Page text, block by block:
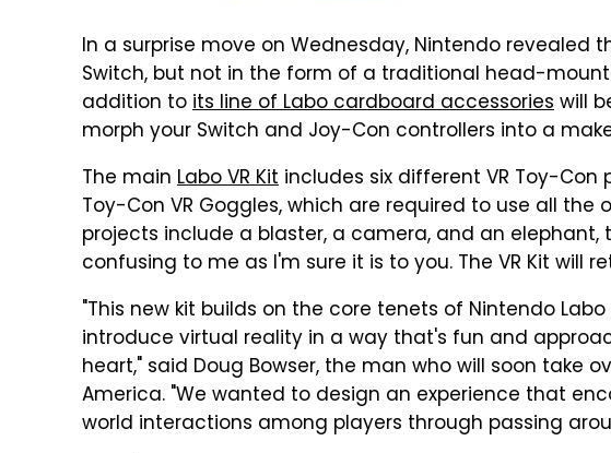
In a surprise move on Wednesday, Nintendo
Switch, but not in the form of a traditional head-
addition toits line of Labo cardboard accessorieswill
morph your Switch and Joy-Con controllers into a
The main Labo VR Kit includes six different VR Toy-
Toy-Con VR Goggles, which are required to use all the
projects include a blaster, a camera, and an elephant,
confusing to me as I'm sure it is to you. The VR Kit will
"This new kit builds on the core tenets of Nintendo
introduce virtual reality in a way that's fun and
heart," said Doug Bowser, the man who will soon take
America. "We wanted to design an experience that
world interactions among players through passing